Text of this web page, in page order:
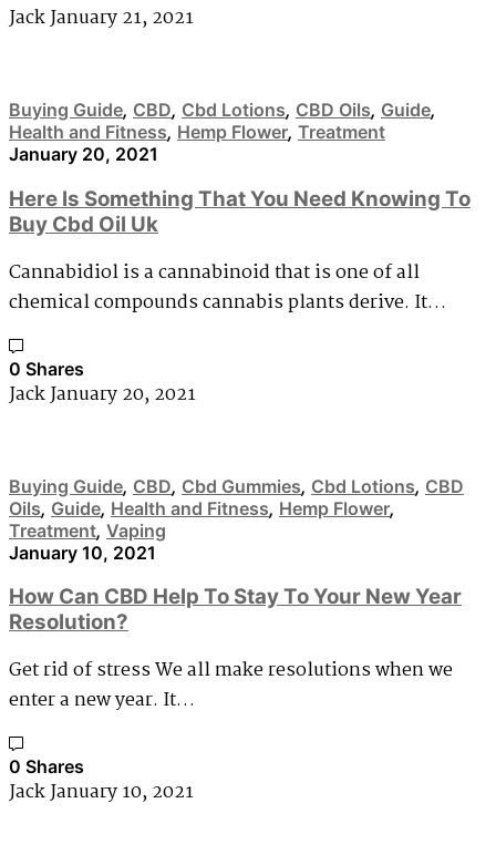
JackJanuary 21, 2021
Buying Guide, CBD, Cbd Lotions, CBD Oils, Guide,
Health and Fitness, Hemp Flower, Treatment
January 20, 2021
Here Is Something That You Need Knowing To
Buy Cbd Oil Uk
Cannabidiol is a cannabinoid that is one of all
chemical compounds cannabis plants derive. It…
0 Shares
JackJanuary 20, 2021
Buying Guide, CBD, Cbd Gummies, Cbd Lotions, CBD
Oils, Guide, Health and Fitness, Hemp Flower,
Treatment, Vaping
January 10, 2021
How Can CBD Help To Stay To Your New Year
Resolution?
Get rid of stress We all make resolutions when we
enter a new year. It…
0 Shares
JackJanuary 10, 2021